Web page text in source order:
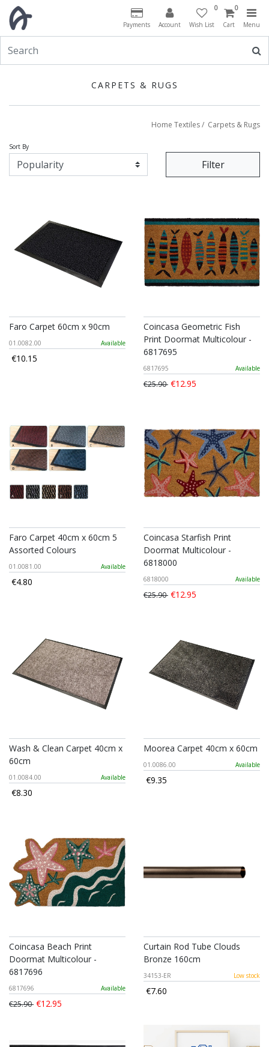
Payments Account
0
Wish List
0
Cart Menu
CARPETS & RUGS
Home Textiles/ Carpets & Rugs
Sort By
Filter
Faro Carpet 60cm x 90cm
01.0082.00 Available
€10.15
Coincasa Geometric Fish
Print Doormat Multicolour -
6817695
6817695 Available
€25.90 €12.95
Faro Carpet 40cm x 60cm 5
Assorted Colours
01.0081.00 Available
€4.80
Coincasa Starfish Print
Doormat Multicolour -
6818000
6818000 Available
€25.90 €12.95
Wash & Clean Carpet 40cm x
60cm
01.0084.00 Available
€8.30
Moorea Carpet 40cm x 60cm
01.0086.00 Available
€9.35
Coincasa Beach Print
Doormat Multicolour -
6817696
6817696 Available
€25.90 €12.95
Curtain Rod Tube Clouds
Bronze 160cm
34153-ER Low stock
€7.60